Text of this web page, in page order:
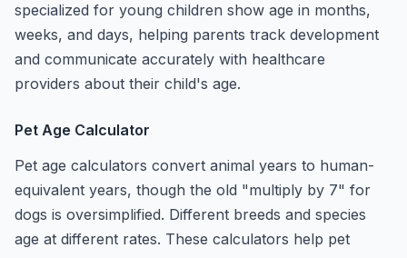
specialized for young children show age in months,
weeks, and days, helping parents track development
and communicate accurately with healthcare
providers about their child's age.
Pet Age Calculator
Pet age calculators convert animal years to human-
equivalent years, though the old "multiply by 7" for
dogs is oversimplified. Different breeds and species
age at different rates. These calculators help pet